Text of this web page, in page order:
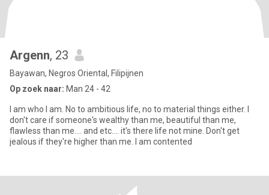
Argenn, 23
Bayawan, Negros Oriental, Filipijnen
Op zoek naar: Man 24 - 42
I am who I am. No to ambitious life, no to material things either. I
don't care if someone's wealthy than me, beautiful than me,
flawless than me.... and etc.... it's there life not mine. Don't get
jealous if they're higher than me. I am contented